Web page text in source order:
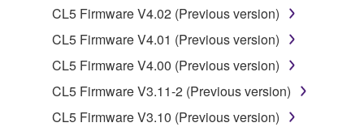
You may not use the SOFTWARE in any
manner that might infringe third party
to other third party proprietary rights, unless
you have permission from the rightful owner of
the material or you are otherwise legally
CL5 Firmware V4.02 (Previous version)
CL5 Firmware V4.01 (Previous version)
CL5 Firmware V4.00 (Previous version)
CL5 Firmware V3.11-2 (Previous version)
CL5 Firmware V3.10 (Previous version)